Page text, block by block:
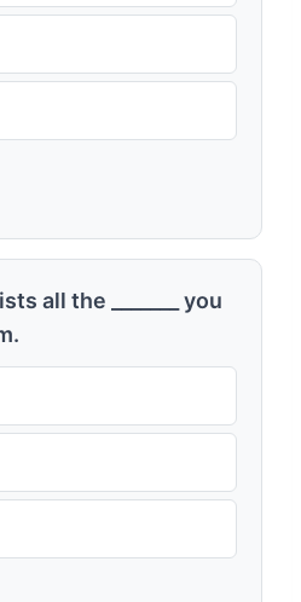
all the _______ you